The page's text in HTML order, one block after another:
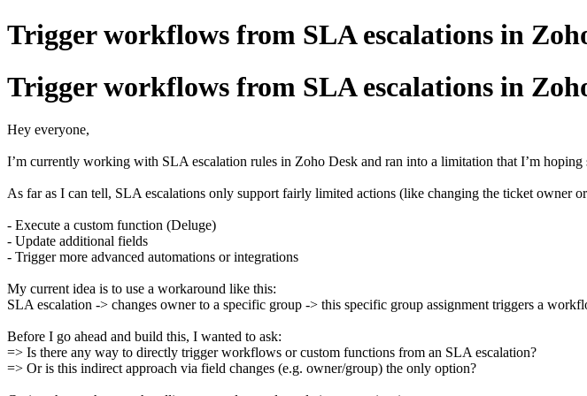
Trigger workflows from SLA escalations in
Trigger workflows from SLA escalations in
Hey everyone,
I’m currently working with SLA escalation rules in Zoho Desk and ran into a limitation that I’m hoping
As far as I can tell, SLA escalations only support fairly limited actions (like changing the ticket owner
- Execute a custom function (Deluge)
- Update additional fields
- Trigger more advanced automations or integrations
My current idea is to use a workaround like this:
SLA escalation -> changes owner to a specific group -> this specific group assignment triggers a
Before I go ahead and build this, I wanted to ask:
=> Is there any way to directly trigger workflows or custom functions from an SLA escalation?
=> Or is this indirect approach via field changes (e.g. owner/group) the only option?